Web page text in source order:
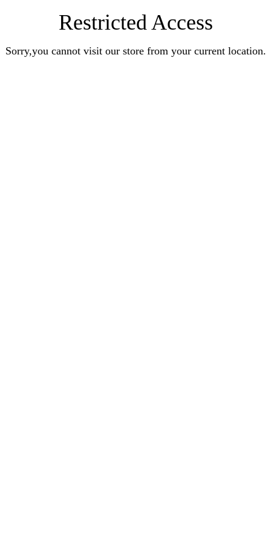
Restricted Access
Sorry,you cannot visit our store from your current location.